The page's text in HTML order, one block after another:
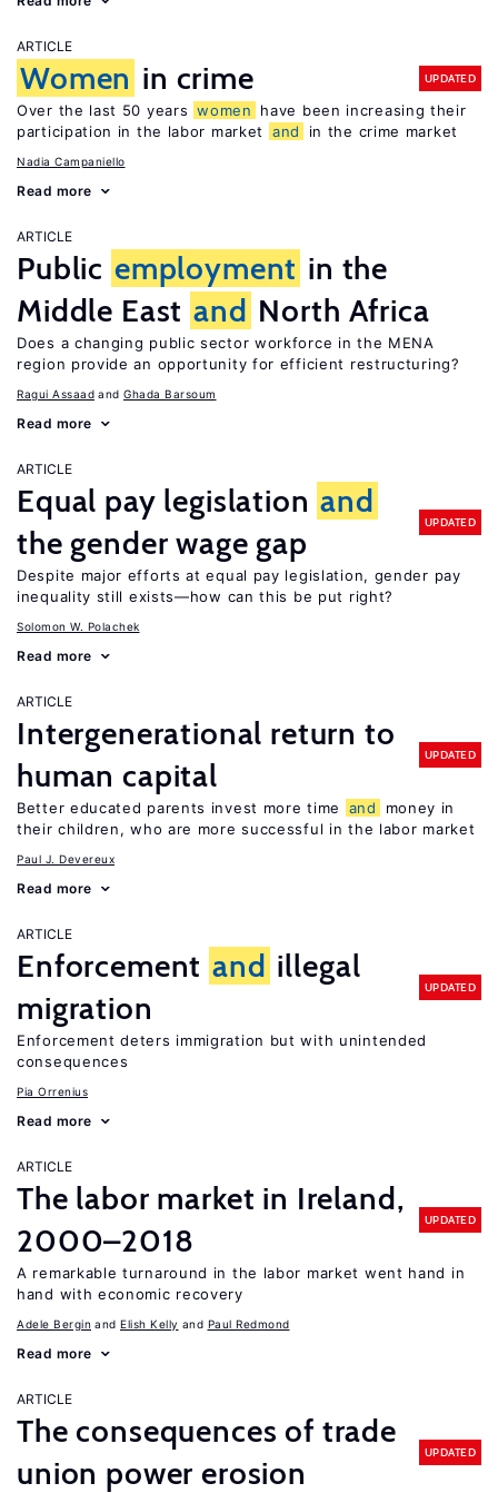
ARTICLE
Women in crime UPDATED
Over the last 50 years women
have been increasing their
participation in the labor market
and in the crime market
Nadia Campaniello
Read more
ARTICLE
Public employment in the
Middle East and North Africa
Does a changing public sector workforce in the MENA
region provide an opportunity for efficient restructuring?
Ragui Assaad Ghada Barsoum
Read more
ARTICLE
Equal pay legislation and
the gender wage gap
UPDATED
Despite major efforts at equal pay legislation, gender pay
inequality still exists—how can this be put right?
Solomon W. Polachek
Read more
ARTICLE
Intergenerational return to
human capital
UPDATED
Better educated parents invest more time and
money in
their children, who are more successful in the labor market
Paul J. Devereux
Read more
ARTICLE
Enforcement and illegal
migration
UPDATED
Enforcement deters immigration but with unintended
consequences
Pia Orrenius
Read more
ARTICLE
The labor market in Ireland,
2000–2018
UPDATED
A remarkable turnaround in the labor market went hand in
hand with economic recovery
Adele Bergin Elish Kelly Paul Redmond
Read more
ARTICLE
The consequences of trade
union power erosion
UPDATED